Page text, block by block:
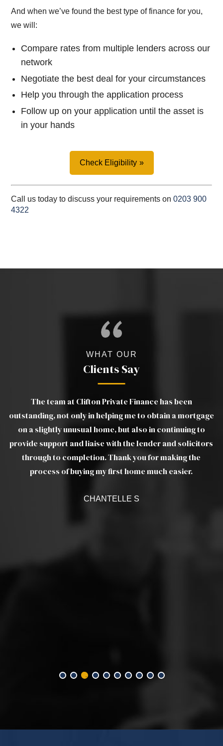
And when we’ve found the best type of finance for you,
we will:
Compare rates from multiple lenders across our
network
Negotiate the best deal for your circumstances
Help you through the application process
Follow up on your application until the asset is
in your hands
Check Eligibility
Call us today to discuss your requirements on0203 900
4322
WHAT OUR
Clients Say
The team at Clifton Private Finance has been
outstanding, not only in helping me to obtain a mortgage
on a slightly unusual home, but also in continuing to
provide support and liaise with the lender and solicitors
through to completion. Thank you for making the
process of buying my first home much easier.
CHANTELLE S